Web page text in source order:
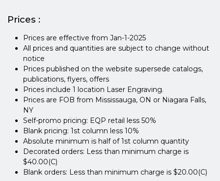
Prices :
Prices are effective from Jan-1-2025
All prices and quantities are subject to change without
notice
Prices published on the website supersede catalogs,
publications, flyers, offers
Prices include 1 location Laser Engraving.
Prices are FOB from Mississauga, ON or Niagara Falls,
NY
Self-promo pricing: EQP retail less 50%
Blank pricing: 1st column less 10%
Absolute minimum is half of 1st column quantity
Decorated orders: Less than minimum charge is
$40.00(C)
Blank orders: Less than minimum charge is $20.00(C)